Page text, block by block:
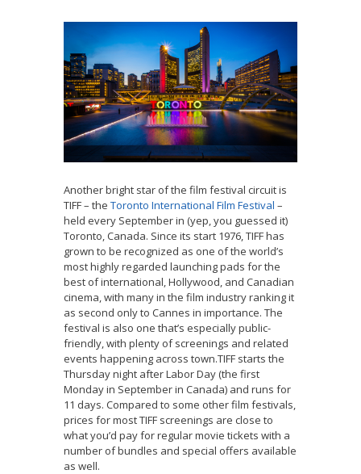
Another bright star of the film festival circuit is
TIFF – the Toronto International Film Festival –
held every September in (yep, you guessed it)
Toronto, Canada. Since its start 1976, TIFF has
grown to be recognized as one of the world’s
most highly regarded launching pads for the
best of international, Hollywood, and Canadian
cinema, with many in the film industry ranking it
as second only to Cannes in importance. The
festival is also one that’s especially public-
friendly, with plenty of screenings and related
events happening across town.TIFF starts the
Thursday night after Labor Day (the first
Monday in September in Canada) and runs for
11 days. Compared to some other film festivals,
prices for most TIFF screenings are close to
what you’d pay for regular movie tickets with a
number of bundles and special offers available
as well.